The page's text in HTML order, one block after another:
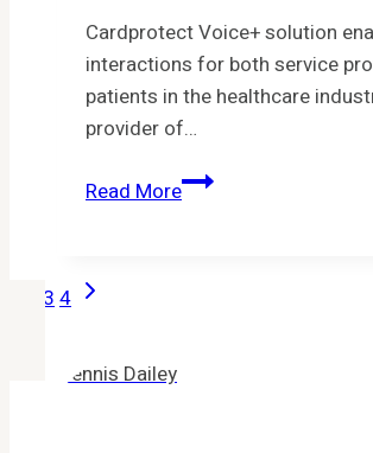
Care
Practice
Needs
Cardprotect Voice+ solution
interactions for both service
patients in the healthcare
provider of…
Read MoreSemafone’s
Page
34 Next